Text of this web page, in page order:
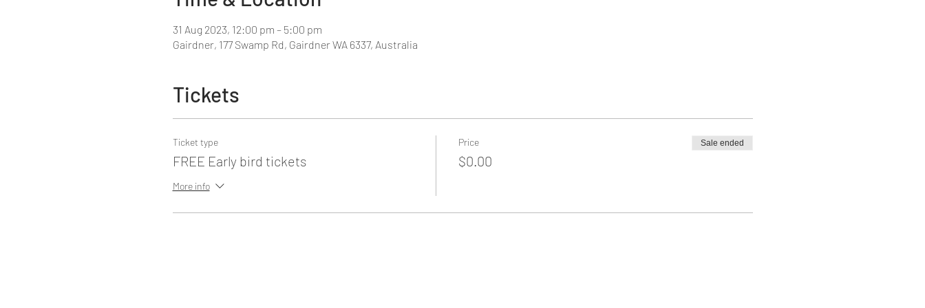
31 Aug 2023, 12:00 pm – 5:00 pm
Gairdner, 177 Swamp Rd, Gairdner WA 6337, Australia
Tickets
Ticket type
FREE Early bird tickets
More info
Price
$0.00
Sale ended